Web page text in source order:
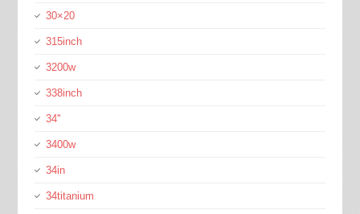
30×20
315inch
3200w
338inch
34''
3400w
34in
34titanium